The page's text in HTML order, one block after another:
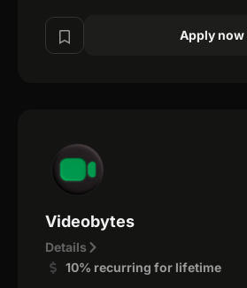
Apply now
Videobytes
Details
10% recurring for lifetime